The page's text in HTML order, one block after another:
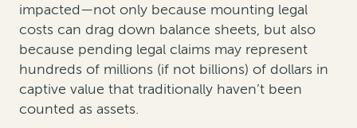
impacted—not only because mounting legal
costs can drag down balance sheets, but also
because pending legal claims may represent
hundreds of millions (if not billions) of dollars in
captive value that traditionally haven’t been
counted as assets.